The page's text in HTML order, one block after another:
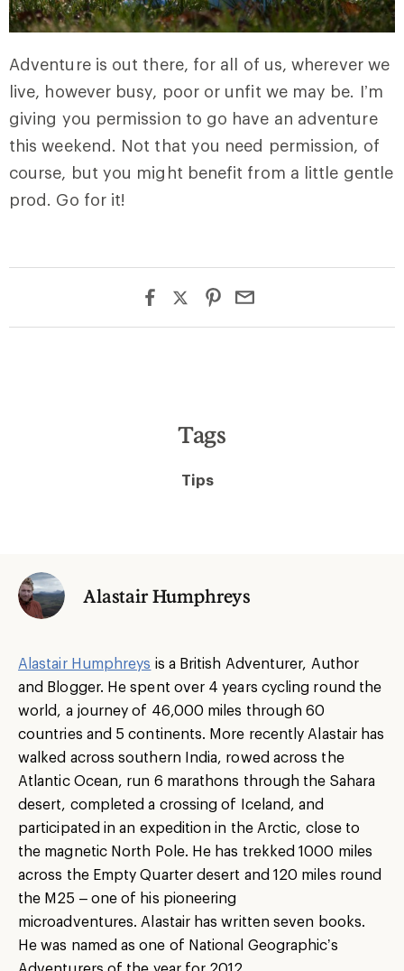
Adventure is out there, for all of us, wherever we
live, however busy, poor or unfit we may be. I’m
giving you permission to go have an adventure
this weekend. Not that you need permission, of
course, but you might benefit from a little gentle
prod. Go for it!
Tags
Tips
Alastair Humphreys
Alastair Humphreys is a British Adventurer, Author
and Blogger. He spent over 4 years cycling round the
world, a journey of 46,000 miles through 60
countries and 5 continents. More recently Alastair has
walked across southern India, rowed across the
Atlantic Ocean, run 6 marathons through the Sahara
desert, completed a crossing of Iceland, and
participated in an expedition in the Arctic, close to
the magnetic North Pole. He has trekked 1000 miles
across the Empty Quarter desert and 120 miles round
the M25 – one of his pioneering
microadventures. Alastair has written seven books.
He was named as one of National Geographic’s
Adventurers of the year for 2012.